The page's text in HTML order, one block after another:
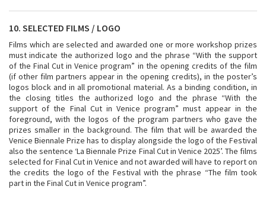
10. SELECTED FILMS / LOGO
Films which are selected and awarded one or more workshop prizes
must indicate the authorized logo and the phrase “With the support
of the Final Cut in Venice program” in the opening credits of the film
(if other film partners appear in the opening credits), in the poster’s
logos block and in all promotional material. As a binding condition, in
the closing titles the authorized logo and the phrase “With the
support of the Final Cut in Venice program” must appear in the
foreground, with the logos of the program partners who gave the
prizes smaller in the background. The film that will be awarded the
Venice Biennale Prize has to display alongside the logo of the Festival
also the sentence ‘La Biennale Prize Final Cut in Venice 2025’. The films
selected for Final Cut in Venice and not awarded will have to report on
the credits the logo of the Festival with the phrase “The film took
part in the Final Cut in Venice program”.